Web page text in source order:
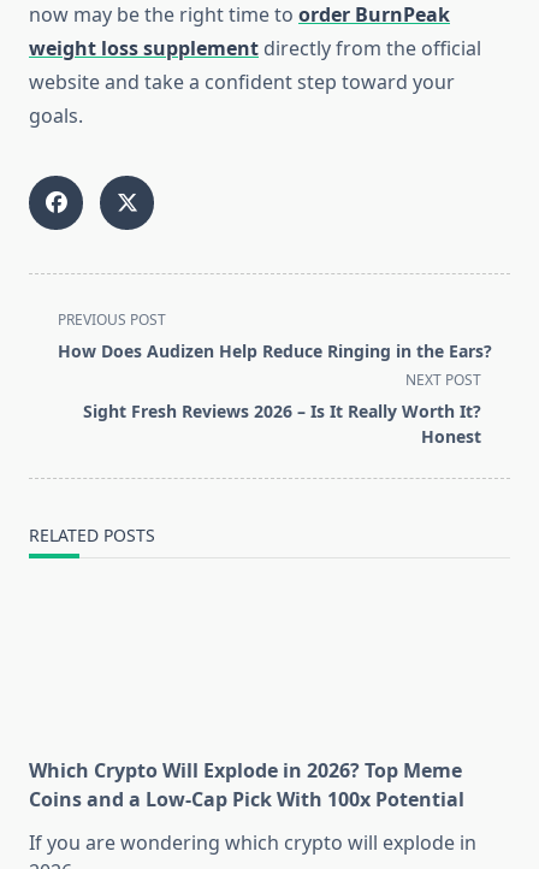
now may be the right time to order BurnPeak
weight loss supplement directly from the official
website and take a confident step toward your
goals.
<span
class="nav-
screen-
PREVIOUS POST
How Does Audizen Help Reduce Ringing in the Ears?
NEXT POST
Sight Fresh Reviews 2026 – Is It Really Worth It?
Honest
RELATED POSTS
Which Crypto Will Explode in 2026? Top Meme
Coins and a Low-Cap Pick With 100x Potential
If you are wondering which crypto will explode in